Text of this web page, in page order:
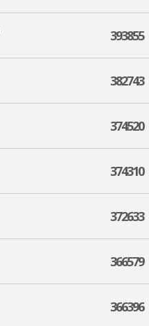
393855
382743
374520
374310
372633
366579
366396